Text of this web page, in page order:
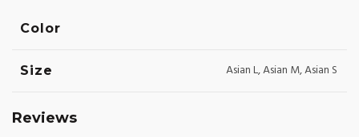
Color
Size Asian L, Asian M, Asian S
Reviews